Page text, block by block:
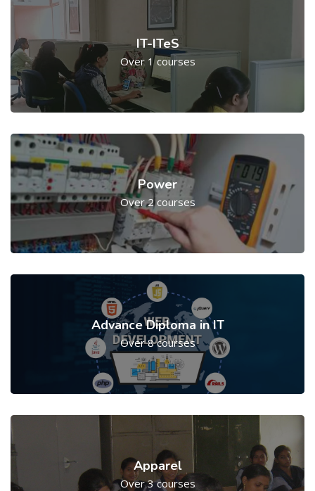
IT-ITeS
Over 1 courses
Power
Over 2 courses
Advance Diploma in IT
Over 8 courses
Apparel
Over 3 courses